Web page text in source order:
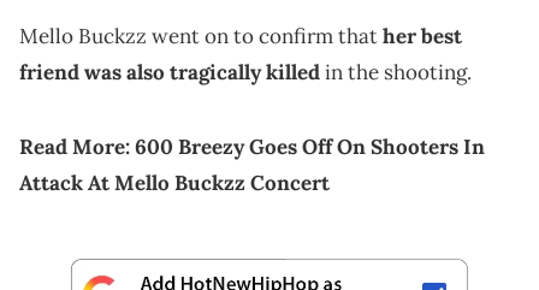
Mello Buckzz went on to confirm thather best
friend was also tragically killedin the shooting.
Read More:600 Breezy Goes Off On Shooters In
Attack At Mello Buckzz Concert